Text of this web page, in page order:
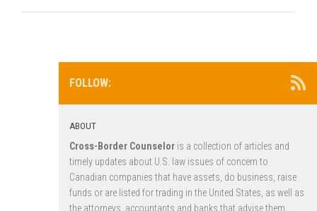
FOLLOW:
ABOUT
Cross-Border Counselor is a collection of articles and
timely updates about U.S. law issues of concern to
Canadian companies that have assets, do business, raise
funds or are listed for trading in the United States, as well as
the attorneys, accountants and banks that advise them.